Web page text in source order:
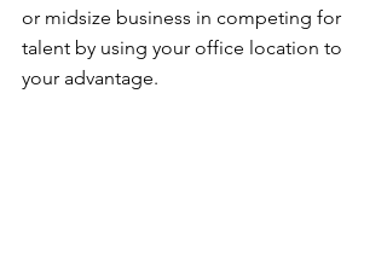
or midsize business in competing for
talent by using your office location to
your advantage.